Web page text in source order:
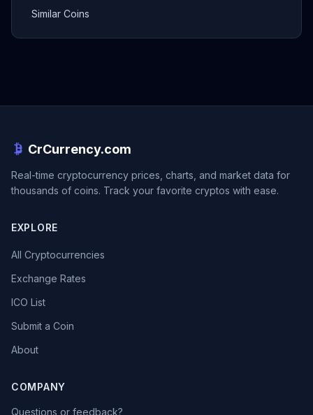
Similar Coins
CrCurrency.com
Real-time cryptocurrency prices, charts, and market data for
thousands of coins. Track your favorite cryptos with ease.
EXPLORE
All Cryptocurrencies
Exchange Rates
ICO List
Submit a Coin
About
COMPANY
Questions or feedback?